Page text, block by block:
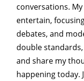
conversations.
entertain,
debates, and
double
and share my
happening today.